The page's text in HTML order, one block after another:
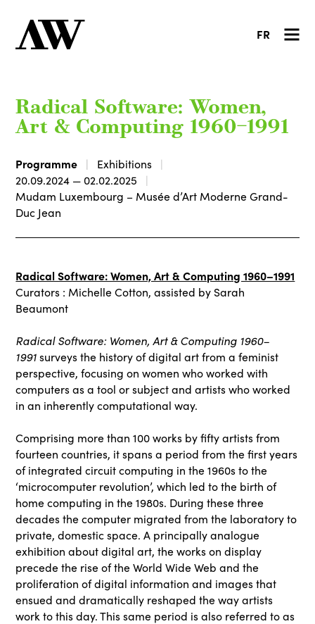
FR
Radical Software: Women,
Art & Computing 1960–1991
Programme
Exhibitions
20.09.2024 — 02.02.2025
Mudam Luxembourg – Musée d’Art Moderne Grand-
Duc Jean
Radical Software: Women, Art & Computing 1960–1991
Curators : Michelle Cotton, assisted by Sarah
Beaumont
Radical Software: Women, Art & Computing 1960–
1991surveys the history of digital art from a feminist
perspective, focusing on women who worked with
computers as a tool or subject and artists who worked
in an inherently computational way.
Comprising more than 100 works by fifty artists from
fourteen countries, it spans a period from the first years
of integrated circuit computing in the 1960s to the
‘microcomputer revolution’, which led to the birth of
home computing in the 1980s. During these three
decades the computer migrated from the laboratory to
private, domestic space. A principally analogue
exhibition about digital art, the works on display
precede the rise of the World Wide Web and the
proliferation of digital information and images that
ensued and dramatically reshaped the way artists
work to this day. This same period is also referred to as